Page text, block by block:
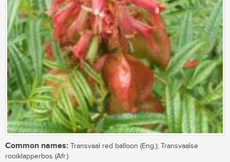
Common names: Transvaal red balloon (Eng.); Transvaalse
rooiklapperbos (Afr.)